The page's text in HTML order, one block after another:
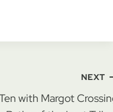
NEXT
with Margot